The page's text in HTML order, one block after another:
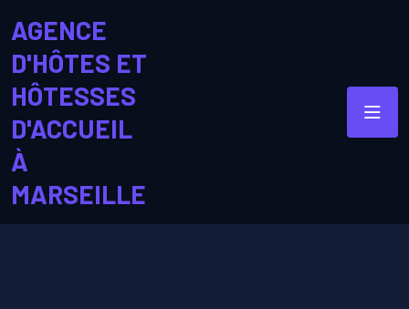
AGENCE
D'HÔTES ET
HÔTESSES
D'ACCUEIL
À
MARSEILLE